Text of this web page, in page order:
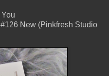
New (Pinkfresh Studio